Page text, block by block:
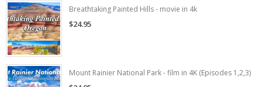
Breathtaking Painted Hills - movie in 4k
$24.95
Mount Rainier National Park - film in 4K (Episodes 1,2,3)